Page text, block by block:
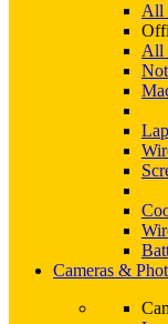
All
All
Cameras &